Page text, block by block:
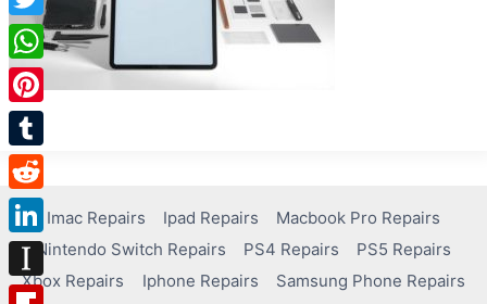
Imac Repairs Ipad Repairs
Macbook Pro Repairs
Nintendo Switch Repairs
PS4 Repairs
PS5 Repairs
Xbox Repairs
Iphone Repairs Samsung Phone Repairs
Twitter
WhatsApp
Pinterest
Tumblr
Reddit
LinkedIn
Instapaper